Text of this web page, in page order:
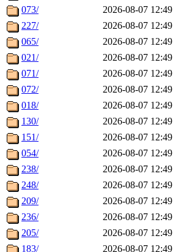
073/
2026-08-07 12:49
227/
2026-08-07 12:49
065/
2026-08-07 12:49
021/
2026-08-07 12:49
071/
2026-08-07 12:49
072/
2026-08-07 12:49
018/
2026-08-07 12:49
130/
2026-08-07 12:49
151/
2026-08-07 12:49
054/
2026-08-07 12:49
238/
2026-08-07 12:49
248/
2026-08-07 12:49
209/
2026-08-07 12:49
236/
2026-08-07 12:49
205/
2026-08-07 12:49
183/
2026-08-07 12:49